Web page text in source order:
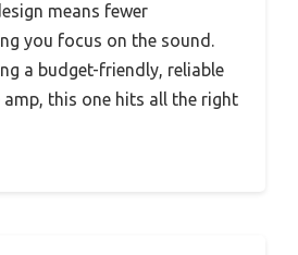
means fewer
you focus on the sound.
a budget-friendly, reliable
this one hits all the right